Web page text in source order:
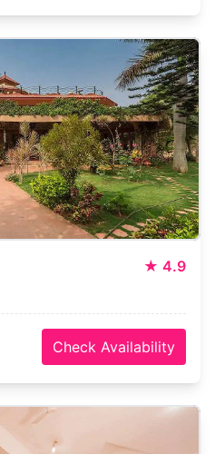
★ 4.9
Check Availability